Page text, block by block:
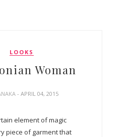
LOOKS
Woman
- APRIL 04, 2015
element of magic
piece of garment that